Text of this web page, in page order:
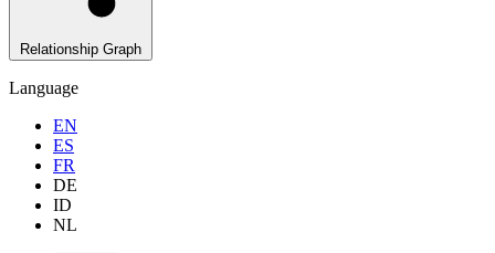
Relationship Graph
Language
EN
ES
FR
DE
ID
NL